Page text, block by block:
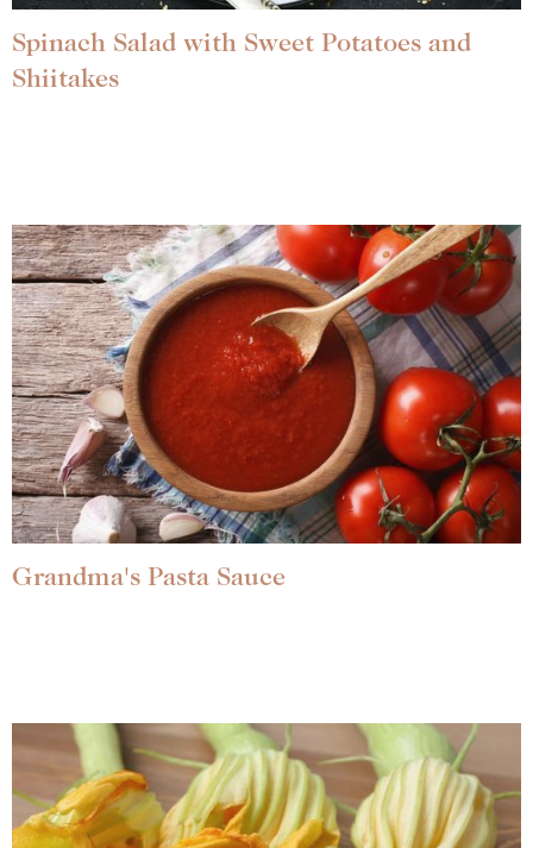
Spinach Salad with Sweet Potatoes and
Shiitakes
Grandma's Pasta Sauce